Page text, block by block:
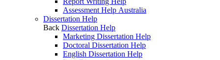
Assessment Help Australia
Dissertation Help
Back Dissertation Help
Marketing Dissertation Help
Doctoral Dissertation Help
English Dissertation Help